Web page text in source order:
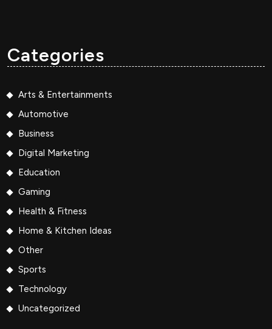
Categories
Arts & Entertainments
Automotive
Business
Digital Marketing
Education
Gaming
Health & Fitness
Home & Kitchen Ideas
Other
Sports
Technology
Uncategorized